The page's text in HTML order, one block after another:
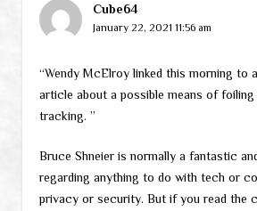
Cube64
January 22, 2021 11:56 am
“Wendy McElroy linked this morning to
article about a possible means of
tracking. ”
Bruce Shneier is normally a fantastic
regarding anything to do with tech or
privacy or security. But if you read the